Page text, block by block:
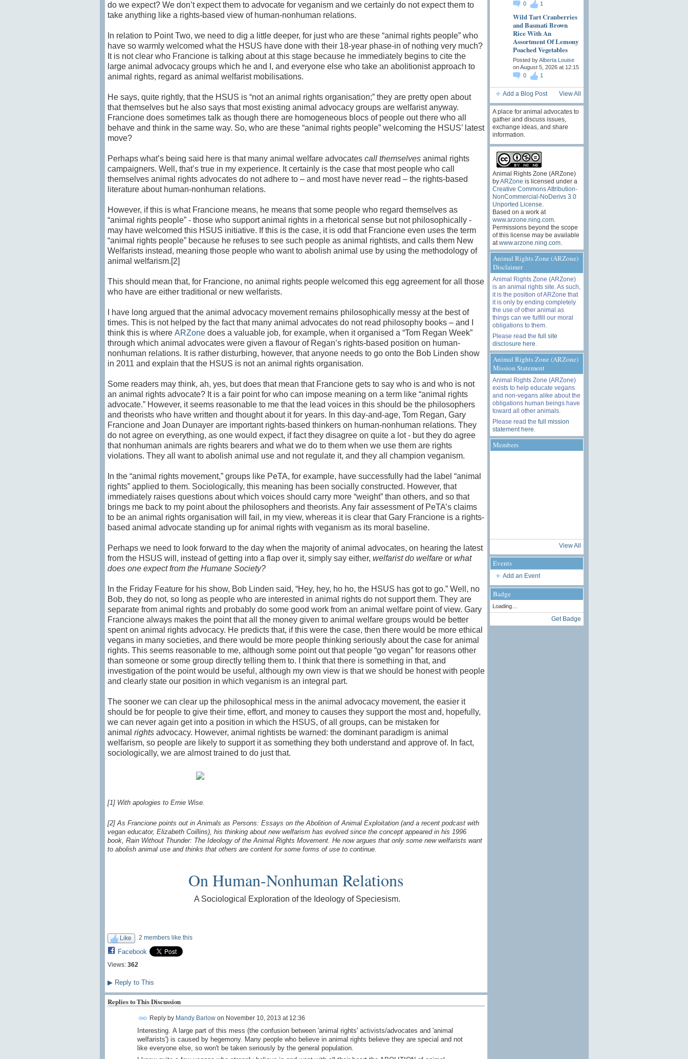
do we expect? We don’t expect them to advocate for veganism and we certainly do not expect them to
take anything like a rights-based view of human-nonhuman relations.
In relation to Point Two, we need to dig a little deeper, for just who are these “animal rights people” who
have so warmly welcomed what the HSUS have done with their 18-year phase-in of nothing very much?
It is not clear who Francione is talking about at this stage because he immediately begins to cite the
large animal advocacy groups which he and I, and everyone else who take an abolitionist approach to
animal rights, regard as animal welfarist mobilisations.
He says, quite rightly, that the HSUS is “not an animal rights organisation;” they are pretty open about
that themselves but he also says that most existing animal advocacy groups are welfarist anyway.
Francione does sometimes talk as though there are homogeneous blocs of people out there who all
behave and think in the same way. So, who are these “animal rights people” welcoming the HSUS’ latest
move?
Perhaps what’s being said here is that many animal welfare advocates call themselvesanimal rights
campaigners. Well, that’s true in my experience. It certainly is the case that most people who call
themselves animal rights advocates do not adhere to – and most have never read – the rights-based
literature about human-nonhuman relations.
However, if this is what Francione means, he means that some people who regard themselves as
“animal rights people” - those who support animal rights in a rhetorical sense but not philosophically -
may have welcomed this HSUS initiative. If this is the case, it is odd that Francione even uses the term
“animal rights people” because he refuses to see such people as animal rightists, and calls them New
Welfarists instead, meaning those people who want to abolish animal use by using the methodology of
animal welfarism.[2]
This should mean that, for Francione, no animal rights people welcomed this egg agreement for all those
who have are either traditional or new welfarists.
I have long argued that the animal advocacy movement remains philosophically messy at the best of
times. This is not helped by the fact that many animal advocates do not read philosophy books – and I
think this is where ARZonedoes a valuable job, for example, when it organised a “Tom Regan Week”
through which animal advocates were given a flavour of Regan’s rights-based position on human-
nonhuman relations. It is rather disturbing, however, that anyone needs to go onto the Bob Linden show
in 2011 and explain that the HSUS is not an animal rights organisation.
Some readers may think, ah, yes, but does that mean that Francione gets to say who is and who is not
an animal rights advocate? It is a fair point for who can impose meaning on a term like “animal rights
advocate.” However, it seems reasonable to me that the lead voices in this should be the philosophers
and theorists who have written and thought about it for years. In this day-and-age, Tom Regan, Gary
Francione and Joan Dunayer are important rights-based thinkers on human-nonhuman relations. They
do not agree on everything, as one would expect, if fact they disagree on quite a lot - but they do agree
that nonhuman animals are rights bearers and what we do to them when we use them are rights
violations. They all want to abolish animal use and not regulate it, and they all champion veganism.
In the “animal rights movement,” groups like PeTA, for example, have successfully had the label “animal
rights” applied to them. Sociologically, this meaning has been socially constructed. However, that
immediately raises questions about which voices should carry more “weight” than others, and so that
brings me back to my point about the philosophers and theorists. Any fair assessment of PeTA’s claims
to be an animal rights organisation will fail, in my view, whereas it is clear that Gary Francione is a rights-
based animal advocate standing up for animal rights with veganism as its moral baseline.
Perhaps we need to look forward to the day when the majority of animal advocates, on hearing the latest
from the HSUS will, instead of getting into a flap over it, simply say either, welfarist do welfareor what
does one expect from the Humane Society?
In the Friday Feature for his show, Bob Linden said, “Hey, hey, ho ho, the HSUS has got to go.” Well, no
Bob, they do not, so long as people who are interested in animal rights do not support them. They are
separate from animal rights and probably do some good work from an animal welfare point of view. Gary
Francione always makes the point that all the money given to animal welfare groups would be better
spent on animal rights advocacy. He predicts that, if this were the case, then there would be more ethical
vegans in many societies, and there would be more people thinking seriously about the case for animal
rights. This seems reasonable to me, although some point out that people “go vegan” for reasons other
than someone or some group directly telling them to. I think that there is something in that, and
investigation of the point would be useful, although my own view is that we should be honest with people
and clearly state our position in which veganism is an integral part.
The sooner we can clear up the philosophical mess in the animal advocacy movement, the easier it
should be for people to give their time, effort, and money to causes they support the most and, hopefully,
we can never again get into a position in which the HSUS, of all groups, can be mistaken for
animal rightsadvocacy. However, animal rightists be warned: the dominant paradigm is animal
welfarism, so people are likely to support it as something they both understand and approve of. In fact,
sociologically, we are almost trained to do just that.
[1] With apologies to Ernie Wise.
[2] As Francione points out in Animals as Persons: Essays on the Abolition of Animal Exploitation (and a recent podcast with
vegan educator, Elizabeth Coillins), his thinking about new welfarism has evolved since the concept appeared in his 1996
book, Rain Without Thunder: The Ideology of the Animal Rights Movement. He now argues that only some new welfarists want
to abolish animal use and thinks that others are content for some forms of use to continue.
On Human-Nonhuman Relations
A Sociological Exploration of the Ideology of Speciesism.
Like 2 members like this
Facebook
Views: 362
▶Reply to This
Replies to This Discussion
Reply by Mandy Barlowon November 10, 2013 at 12:36
Interesting. A large part of this mess (the confusion between 'animal rights' activists/advocates and 'animal
welfarists') is caused by hegemony. Many people who believe in animal rights believe they are special and not
like everyone else, so won't be taken seriously by the general population.
0
1
Wild Tart Cranberries
and Basmati Brown
Rice With An
Assortment Of Lemony
Poached Vegetables
Posted byAlberta Louise
on August 5, 2026 at 12:15
0
1
Add a Blog Post View All
A place for animal advocates to
gather and discuss issues,
exchange ideas, and share
information.
Animal Rights Zone (ARZone)
byARZone is licensed under a
Creative Commons Attribution-
NonCommercial-NoDerivs 3.0
Unported License
Based on a work at
www.arzone.ning.com.
Permissions beyond the scope
of this license may be available
at www.arzone.ning.com.
Animal Rights Zone (ARZone)
Disclaimer
Animal Rights Zone (ARZone)
is an animal rights site. As such,
it is the position of ARZone that
it is only by ending completely
the use of other animal as
things can we fulfill our moral
obligations to them.
Please read the full site
disclosure here
Animal Rights Zone (ARZone)
Mission Statement
Animal Rights Zone (ARZone)
exists to help educate vegans
and non-vegans alike about the
obligations human beings have
toward all other animals.
Please read the full mission
statement here
Members
View All
Events
Add an Event
Badge
Loading…
Get Badge